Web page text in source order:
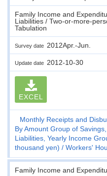
Family Income and
Liabilities / Two-or-more-
Tabulation
Survey date 2012Apr.-Jun.
Update date 2012-10-30
EXCEL
Monthly Receipts and
By Amount Group of
Liabilities, Yearly Income
thousand yen)
Workers'
Family Income and